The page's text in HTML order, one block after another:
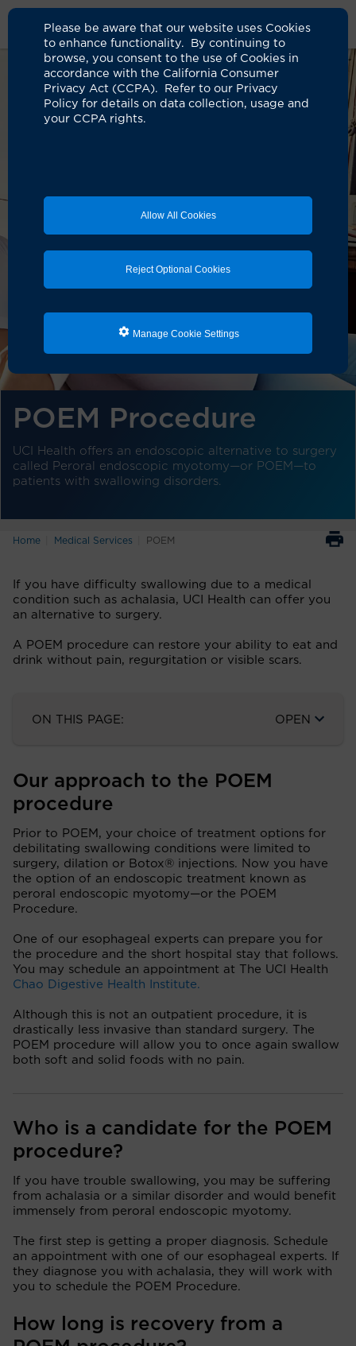
Please be aware that our website uses Cookies
to enhance functionality. By continuing to
browse, you consent to the use of Cookies in
accordance with the California Consumer
Privacy Act (CCPA). Refer to our Privacy
Policy for details on data collection, usage and
your CCPA rights.
Allow All Cookies
Reject Optional Cookies
Manage Cookie Settings
POEM Procedure
UCI Health offers an endoscopic alternative to surgery
called Peroral endoscopic myotomy—or POEM—to
patients with swallowing disorders.
Home Medical Services POEM
If you have difficulty swallowing due to a medical
condition such as achalasia, UCI Health can offer you
an alternative to surgery.
A POEM procedure can restore your ability to eat and
drink without pain, regurgitation or visible scars.
ON THIS PAGE: OPEN
Our approach to the POEM
procedure
Prior to POEM, your choice of treatment options for
debilitating swallowing conditions were limited to
surgery, dilation or Botox® injections. Now you have
the option of an endoscopic treatment known as
peroral endoscopic myotomy—or the POEM
Procedure.
One of our esophageal experts can prepare you for
the procedure and the short hospital stay that follows.
You may schedule an appointment at The UCI Health
Chao Digestive Health Institute.
Although this is not an outpatient procedure, it is
drastically less invasive than standard surgery. The
POEM procedure will allow you to once again swallow
both soft and solid foods with no pain.
Who is a candidate for the POEM
procedure?
If you have trouble swallowing, you may be suffering
from achalasia or a similar disorder and would benefit
immensely from peroral endoscopic myotomy.
The first step is getting a proper diagnosis. Schedule
an appointment with one of our esophageal experts. If
they diagnose you with achalasia, they will work with
you to schedule the POEM Procedure.
How long is recovery from a